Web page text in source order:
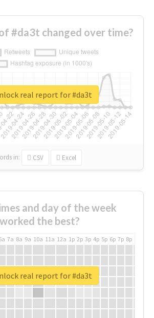
#da3t changed over time?
in: CSV Excel
real report for #da3t
and day of the week
worked the best?
7a 8a 9a 10a 11a 12a 1p 2p 3p 4p 5p 6p 7p 8p
real report for #da3t